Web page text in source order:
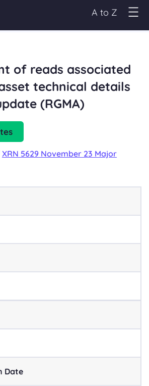
A to Z
of reads associated
technical details
(RGMA)
XRN 5629 November 23 Major
Date